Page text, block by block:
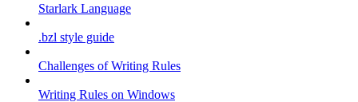
Starlark Language
.bzl style guide
Challenges of Writing Rules
Writing Rules on Windows